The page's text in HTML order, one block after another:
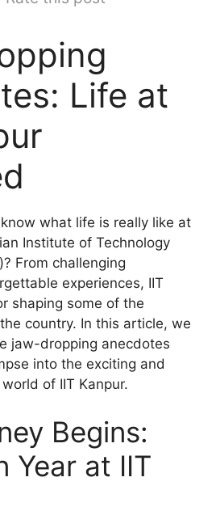
Life at
what life is really like at
Institute of Technology
From challenging
experiences, IIT
shaping some of the
country. In this article, we
jaw-dropping anecdotes
into the exciting and
of IIT Kanpur.
Begins:
Year at IIT